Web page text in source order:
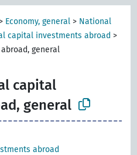
Economy, general > National
capital investments abroad >
general
capital
general
abroad